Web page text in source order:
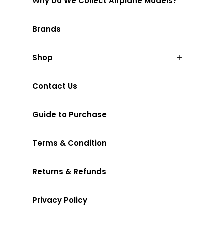
Brands
Shop
Contact Us
Guide to Purchase
Terms & Condition
Returns & Refunds
Privacy Policy